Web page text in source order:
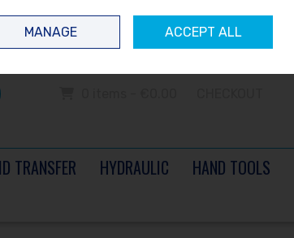
Sign in Join
TRANSFER HYDRAULIC
HAND TOOLS
MANAGE ACCEPT ALL